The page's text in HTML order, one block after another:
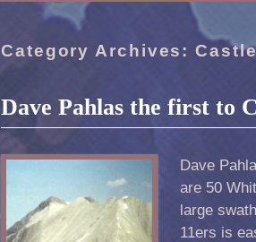
Category Archives:
Dave Pahlas the first to
Dave
are 50
large
11ers is